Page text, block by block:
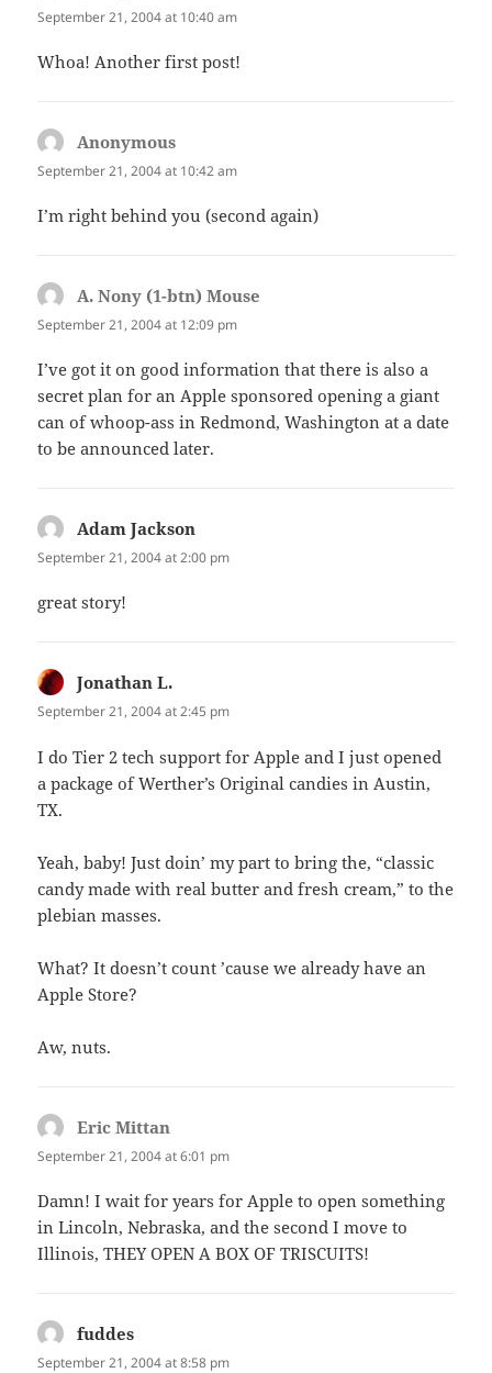
September 21, 2004 at 10:40 am
Whoa! Another first post!
Anonymous
September 21, 2004 at 10:42 am
I’m right behind you (second again)
A. Nony (1-btn) Mouse
September 21, 2004 at 12:09 pm
I’ve got it on good information that there is also a
secret plan for an Apple sponsored opening a giant
can of whoop-ass in Redmond, Washington at a date
to be announced later.
Adam Jackson
September 21, 2004 at 2:00 pm
great story!
Jonathan L.
September 21, 2004 at 2:45 pm
I do Tier 2 tech support for Apple and I just opened
a package of Werther’s Original candies in Austin,
TX.
Yeah, baby! Just doin’ my part to bring the, “classic
candy made with real butter and fresh cream,” to the
plebian masses.
What? It doesn’t count ’cause we already have an
Apple Store?
Aw, nuts.
Eric Mittan
September 21, 2004 at 6:01 pm
Damn! I wait for years for Apple to open something
in Lincoln, Nebraska, and the second I move to
Illinois, THEY OPEN A BOX OF TRISCUITS!
fuddes
September 21, 2004 at 8:58 pm